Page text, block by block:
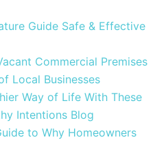
Guide Safe & Effective
Commercial Premises
Local Businesses
Way of Life With These
Intentions Blog
to Why Homeowners